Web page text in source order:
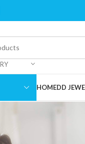
HOMEDD